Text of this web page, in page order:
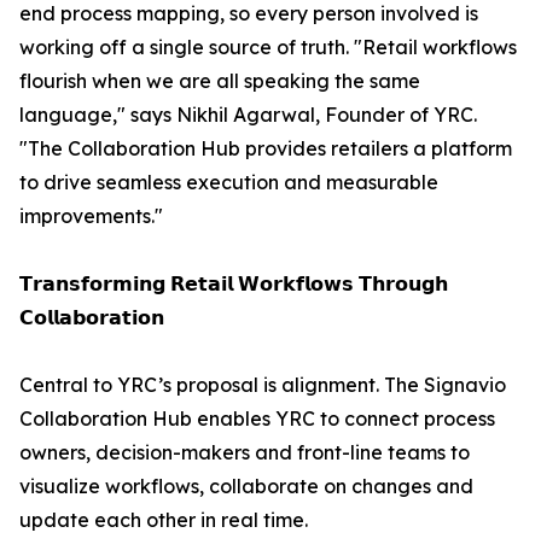
end process mapping, so every person involved is
working off a single source of truth. "Retail workflows
flourish when we are all speaking the same
language," says Nikhil Agarwal, Founder of YRC.
"The Collaboration Hub provides retailers a platform
to drive seamless execution and measurable
improvements."
𝗧𝗿𝗮𝗻𝘀𝗳𝗼𝗿𝗺𝗶𝗻𝗴 𝗥𝗲𝘁𝗮𝗶𝗹 𝗪𝗼𝗿𝗸𝗳𝗹𝗼𝘄𝘀 𝗧𝗵𝗿𝗼𝘂𝗴𝗵
𝗖𝗼𝗹𝗹𝗮𝗯𝗼𝗿𝗮𝘁𝗶𝗼𝗻
Central to YRC’s proposal is alignment. The Signavio
Collaboration Hub enables YRC to connect process
owners, decision-makers and front-line teams to
visualize workflows, collaborate on changes and
update each other in real time.